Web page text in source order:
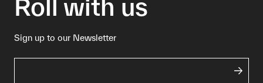
Roll with us
Sign up to our Newsletter